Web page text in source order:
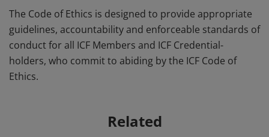
The Code of Ethics is designed to provide appropriate
guidelines, accountability and enforceable standards of
conduct for all ICF Members and ICF Credential-
holders, who commit to abiding by the ICF Code of
Ethics.
Related